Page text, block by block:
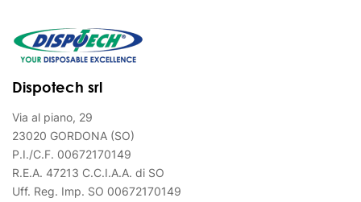
Dispotech srl
Via al piano, 29
23020 GORDONA (SO)
P.I./C.F. 00672170149
R.E.A. 47213 C.C.I.A.A. di SO
Uff. Reg. Imp. SO 00672170149